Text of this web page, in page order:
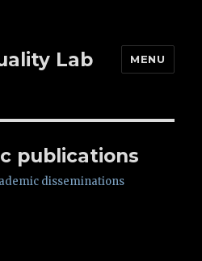
Lab MENU
publications
disseminations